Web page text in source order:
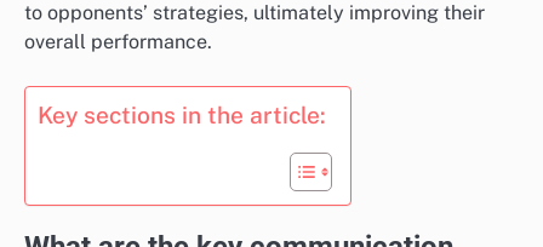
to opponents’ strategies, ultimately improving their
overall performance.
Key sections in the article: